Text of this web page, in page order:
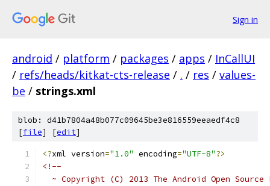
Sign in
android / platform / packages / apps / InCallUI
/ refs/heads/kitkat-cts-release / . / res / values-
be / strings.xml
blob: d41b7804a48b077c09645be3e816559eeaedf4c8
[file] [edit]
<?xml version="1.0" encoding="UTF-8"?>
<!--
~ Copyright (C) 2013 The Android Open Source